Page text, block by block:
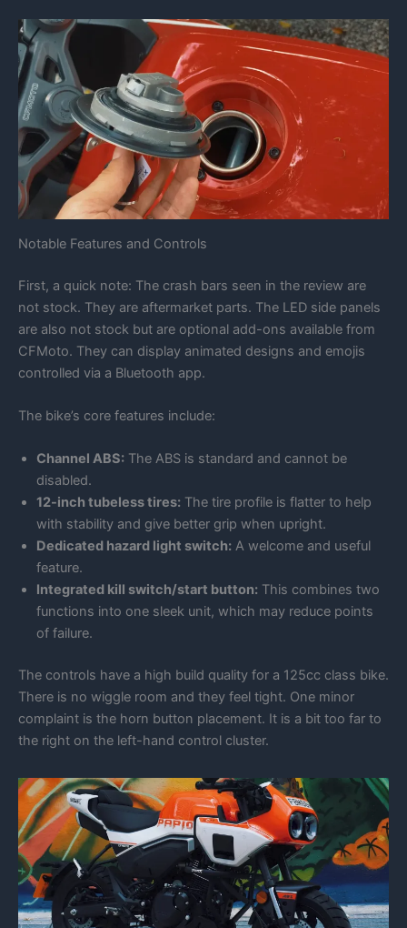
Notable Features and Controls
First, a quick note: The crash bars seen in the review are
not stock. They are aftermarket parts. The LED side panels
are also not stock but are optional add-ons available from
CFMoto. They can display animated designs and emojis
controlled via a Bluetooth app.
The bike’s core features include:
Channel ABS: The ABS is standard and cannot be
disabled.
12-inch tubeless tires: The tire profile is flatter to help
with stability and give better grip when upright.
Dedicated hazard light switch: A welcome and useful
feature.
Integrated kill switch/start button: This combines two
functions into one sleek unit, which may reduce points
of failure.
The controls have a high build quality for a 125cc class bike.
There is no wiggle room and they feel tight. One minor
complaint is the horn button placement. It is a bit too far to
the right on the left-hand control cluster.